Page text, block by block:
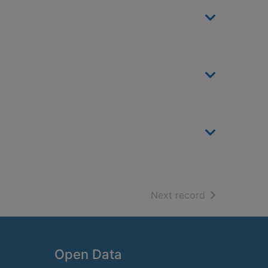
Next record of search
Open Data